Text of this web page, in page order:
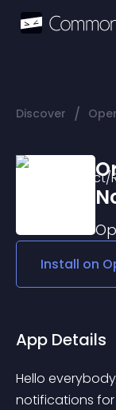
Discover /
Install on
App Details
Hello
notifications for